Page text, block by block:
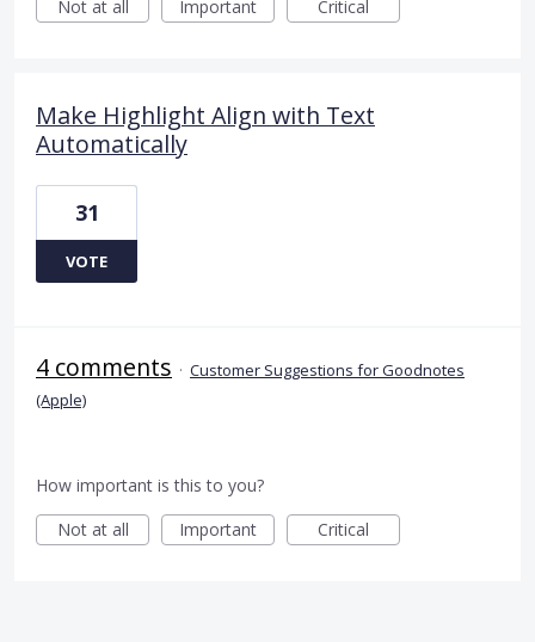
Not at all
Important Critical
Make Highlight Align with Text
Automatically
31
VOTE
4 comments · Customer Suggestions for Goodnotes
(Apple)
How important is this to you?
Not at all
Important Critical